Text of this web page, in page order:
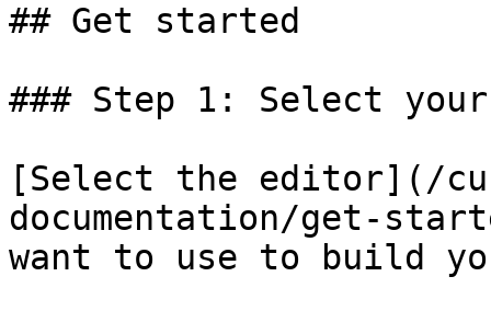
## Get started
### Step 1: Select
[Select the editor](/
documentation/get-
want to use to build